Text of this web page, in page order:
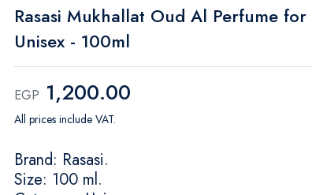
Rasasi Mukhallat Oud Al Perfume for
Unisex - 100ml
EGP 1,200.00
All prices include VAT.
Brand: Rasasi.
Size: 100 ml.